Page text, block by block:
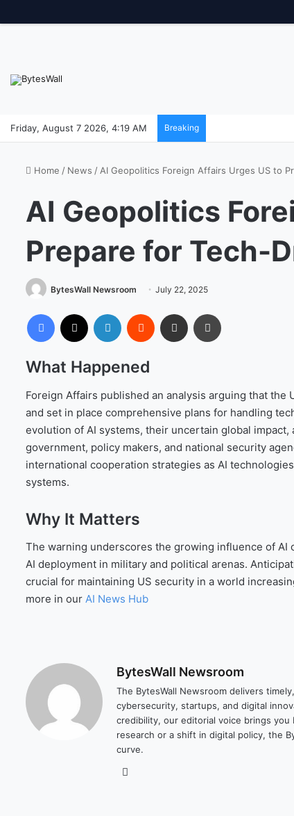
Friday, August 7 2026, 4:19 AM Breaking
Home / News / AI Geopolitics Foreign Affairs Urges US to
AI Geopolitics
Prepare for Tech-
BytesWall Newsroom July 22, 2025
What Happened
Foreign Affairs published an analysis arguing that
and set in place comprehensive plans for handling
evolution of AI systems, their uncertain global
government, policy makers, and national security
international cooperation strategies as AI
systems.
Why It Matters
The warning underscores the growing influence of
AI deployment in military and political arenas.
crucial for maintaining US security in a world
more in our AI News Hub
BytesWall Newsroom
The BytesWall Newsroom delivers
cybersecurity, startups, and digital
credibility, our editorial voice brings
research or a shift in digital policy, the
curve.